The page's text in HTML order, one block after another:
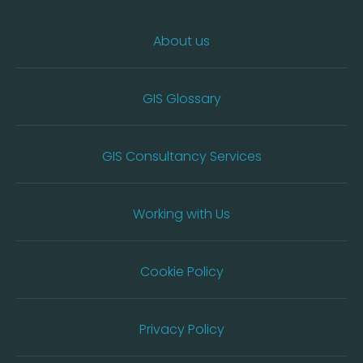
About us
GIS Glossary
GIS Consultancy Services
Working with Us
Cookie Policy
Privacy Policy